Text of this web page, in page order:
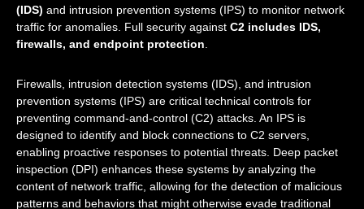
(IDS) and intrusion prevention systems (IPS) to monitor network
traffic for anomalies. Full security against C2 includes IDS,
firewalls, and endpoint protection
Firewalls, intrusion detection systems (IDS), and intrusion
prevention systems (IPS) are critical technical controls for
preventing command-and-control (C2) attacks. An IPS is
designed to identify and block connections to C2 servers,
enabling proactive responses to potential threats. Deep packet
inspection (DPI) enhances these systems by analyzing the
content of network traffic, allowing for the detection of malicious
patterns and behaviors that might otherwise evade traditional